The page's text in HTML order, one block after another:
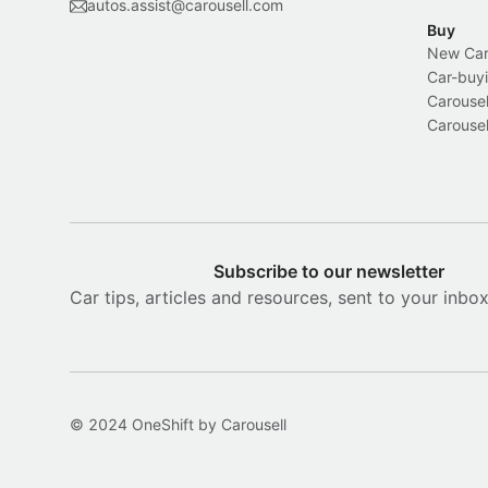
autos.assist@carousell.com
Buy
New
Car-
Subscribe to our newsletter
Car tips, articles and resources, sent to your
© 2024 OneShift by Carousell